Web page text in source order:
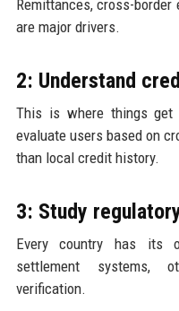
Remittances, cross-
are major drivers.
2: Understand
This is where things get
evaluate users based on
than local credit history.
3: Study
Every country has its
settlement systems,
verification.